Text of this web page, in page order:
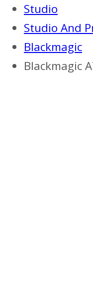
Studio
Studio And
Blackmagic
Blackmagic